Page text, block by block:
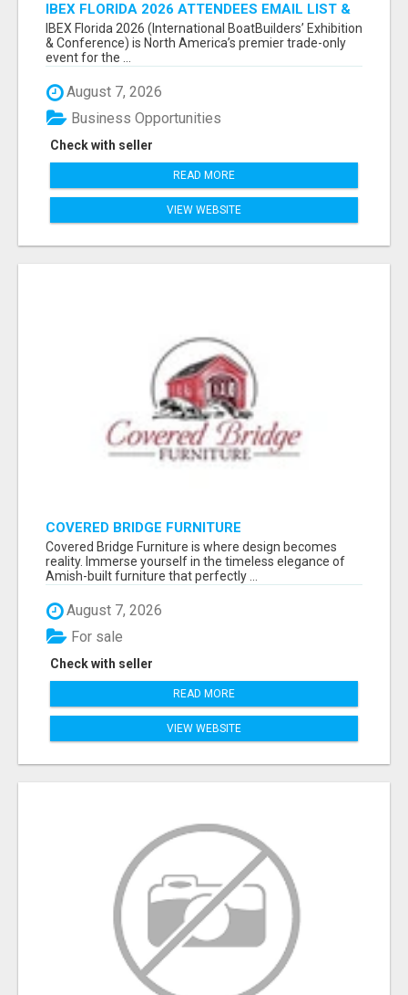
IBEX FLORIDA 2026 ATTENDEES EMAIL LIST &
EXHIBITORS LIST
IBEX Florida 2026 (International BoatBuilders’ Exhibition
& Conference) is North America’s premier trade-only
event for the ...
August 7, 2026
Check with seller
Business Opportunities
READ MORE
VIEW WEBSITE
COVERED BRIDGE FURNITURE
Covered Bridge Furniture is where design becomes
reality. Immerse yourself in the timeless elegance of
Amish-built furniture that perfectly ...
August 7, 2026
Check with seller
For sale
READ MORE
VIEW WEBSITE